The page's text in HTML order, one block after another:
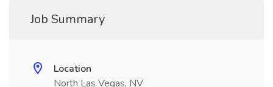
Job Summary
Location
North Las Vegas, NV